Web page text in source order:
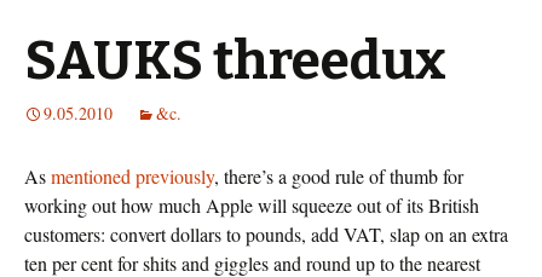
SAUKS threedux
9.05.2010 &c.
Asmentioned previously, there’s a good rule of thumb for
working out how much Apple will squeeze out of its British
customers: convert dollars to pounds, add VAT, slap on an extra
ten per cent for shits and giggles and round up to the nearest